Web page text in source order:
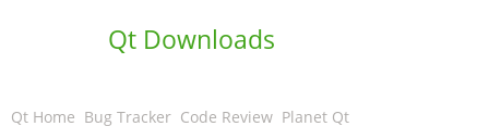
Qt Downloads
Qt Home Bug Tracker Code Review Planet Qt